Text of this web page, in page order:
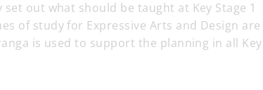
out what should be taught at Key Stage 1
of study for Expressive Arts and Design are
is used to support the planning in all Key